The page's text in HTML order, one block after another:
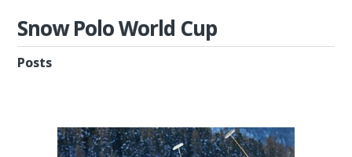
Snow Polo World Cup
Posts